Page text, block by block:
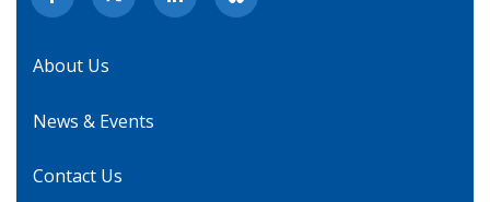
About Us
News & Events
Contact Us